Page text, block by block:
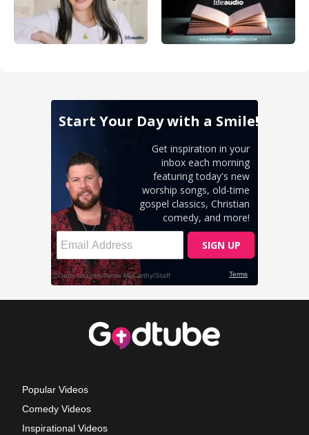
Popular Videos
Comedy Videos
Inspirational Videos